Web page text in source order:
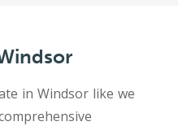
in Windsor like we